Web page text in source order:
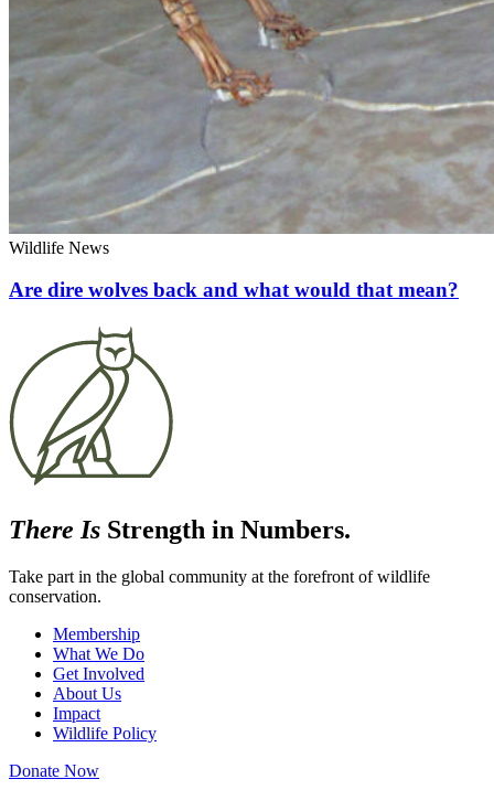
Wildlife News
Are dire wolves back and what would that mean?
There Is Strength in Numbers.
Take part in the global community at the forefront of wildlife
conservation.
Membership
What We Do
Get Involved
About Us
Impact
Wildlife Policy
Donate Now